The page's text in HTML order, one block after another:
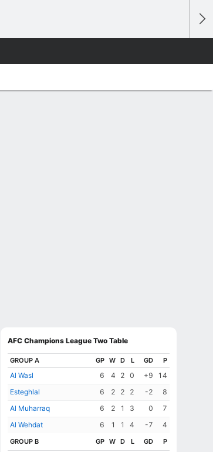
AFC Champions League Two Table
GROUP A GP W D L GD P
Al Wasl 6 4 2 0 +9
14
Esteghlal
6 2 2 2 -2
8
Al Muharraq
6 2 1 3 0
7
Al Wehdat
6 1 1 4 -7 4
GROUP B GP W D L GD P